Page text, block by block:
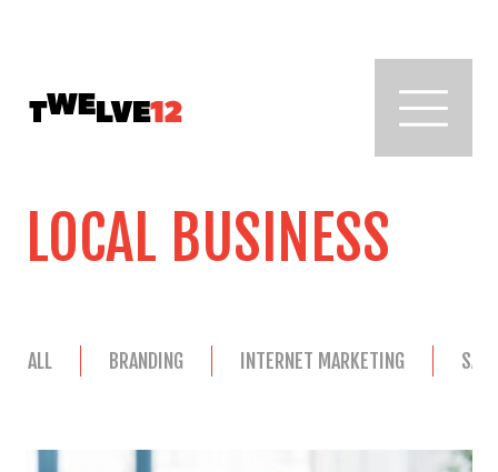
LOCAL BUSINESS
ALL BRANDING INTERNET MARKETING